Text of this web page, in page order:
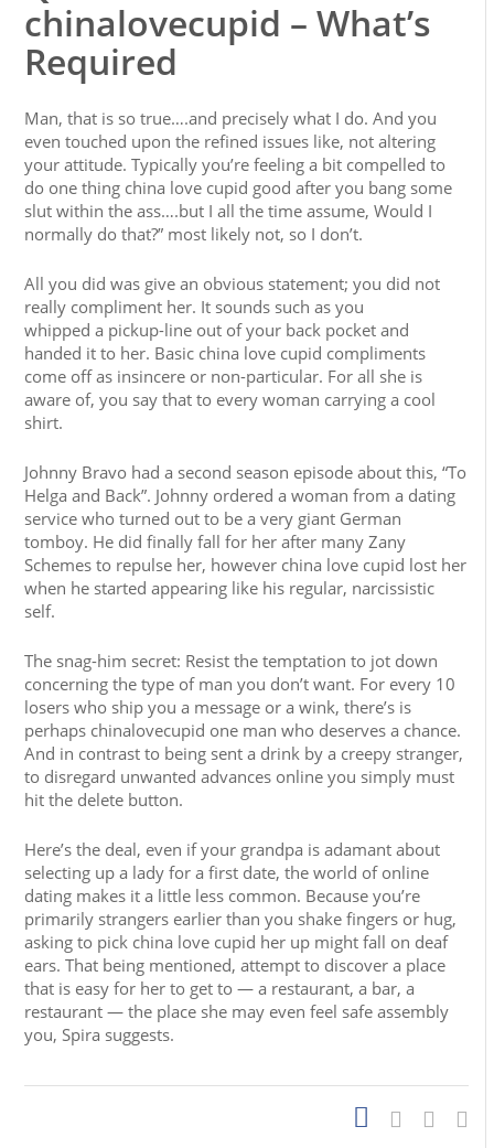
chinalovecupid – What’s
Required
Man, that is so true….and precisely what I do. And you
even touched upon the refined issues like, not altering
your attitude. Typically you’re feeling a bit compelled to
do one thing china love cupid good after you bang some
slut within the ass….but I all the time assume, Would I
normally do that?” most likely not, so I don’t.
All you did was give an obvious statement; you did not
really compliment her. It sounds such as you
whipped a pickup-line out of your back pocket and
handed it to her. Basic china love cupid compliments
come off as insincere or non-particular. For all she is
aware of, you say that to every woman carrying a cool
shirt.
Johnny Bravo had a second season episode about this, “To
Helga and Back”. Johnny ordered a woman from a dating
service who turned out to be a very giant German
tomboy. He did finally fall for her after many Zany
Schemes to repulse her, however china love cupid lost her
when he started appearing like his regular, narcissistic
self.
The snag-him secret: Resist the temptation to jot down
concerning the type of man you don’t want. For every 10
losers who ship you a message or a wink, there’s is
perhaps chinalovecupid one man who deserves a chance.
And in contrast to being sent a drink by a creepy stranger,
to disregard unwanted advances online you simply must
hit the delete button.
Here’s the deal, even if your grandpa is adamant about
selecting up a lady for a first date, the world of online
dating makes it a little less common. Because you’re
primarily strangers earlier than you shake fingers or hug,
asking to pick china love cupid her up might fall on deaf
ears. That being mentioned, attempt to discover a place
that is easy for her to get to — a restaurant, a bar, a
restaurant — the place she may even feel safe assembly
you, Spira suggests.